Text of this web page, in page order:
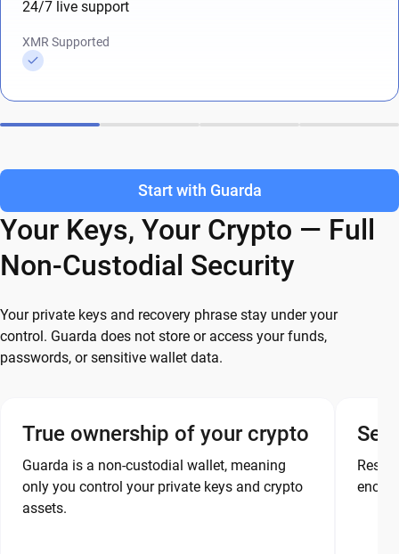
24/7 live support
XMR Supported
Start with Guarda
Your Keys, Your Crypto — Full
Non-Custodial Security
Your private keys and recovery phrase stay under your
control. Guarda does not store or access your funds,
passwords, or sensitive wallet data.
True ownership of your crypto
Guarda is a non-custodial wallet, meaning
only you control your private keys and crypto
assets.